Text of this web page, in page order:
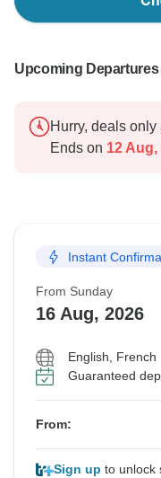
Upcoming Departures
Hurry, deals
Ends on 12 Aug,
Instant
From Sunday
16 Aug, 2026
English, French
Guaranteed
From:
Sign up to unlock